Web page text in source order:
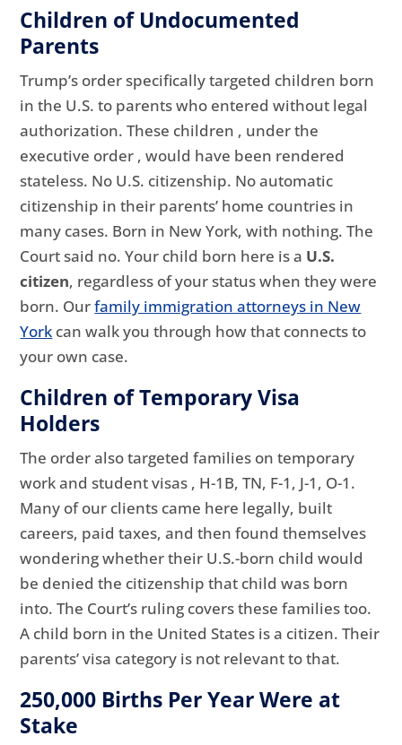
Children of Undocumented
Parents
Trump’s order specifically targeted children born
in the U.S. to parents who entered without legal
authorization. These children , under the
executive order , would have been rendered
stateless. No U.S. citizenship. No automatic
citizenship in their parents’ home countries in
many cases. Born in New York, with nothing. The
Court said no. Your child born here is a U.S.
citizen, regardless of your status when they were
born. Ourfamily immigration attorneys in New
York can walk you through how that connects to
your own case.
Children of Temporary Visa
Holders
The order also targeted families on temporary
work and student visas , H-1B, TN, F-1, J-1, O-1.
Many of our clients came here legally, built
careers, paid taxes, and then found themselves
wondering whether their U.S.-born child would
be denied the citizenship that child was born
into. The Court’s ruling covers these families too.
A child born in the United States is a citizen. Their
parents’ visa category is not relevant to that.
250,000 Births Per Year Were at
Stake